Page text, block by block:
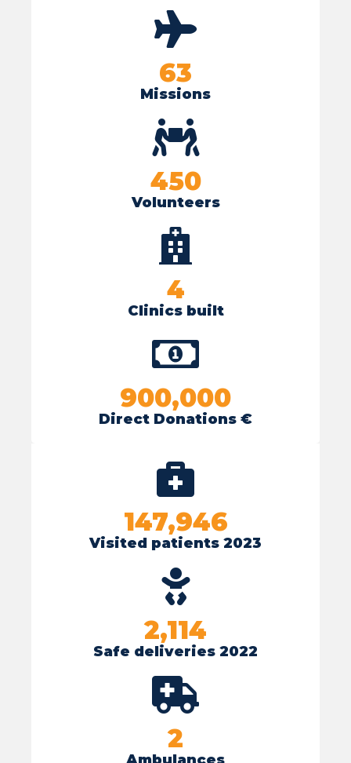
63
Missions
450
Volunteers
4
Clinics built
900,000
Direct Donations €
147,946
Visited patients 2023
2,114
Safe deliveries 2022
2